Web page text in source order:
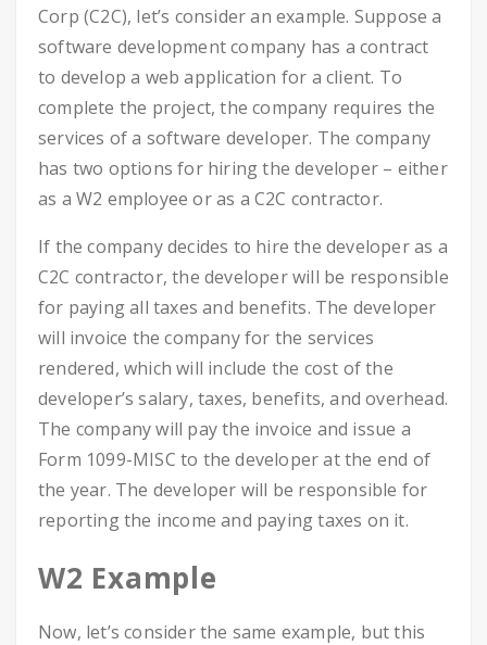
Corp (C2C), let’s consider an example. Suppose a
software development company has a contract
to develop a web application for a client. To
complete the project, the company requires the
services of a software developer. The company
has two options for hiring the developer – either
as a W2 employee or as a C2C contractor.
If the company decides to hire the developer as a
C2C contractor, the developer will be responsible
for paying all taxes and benefits. The developer
will invoice the company for the services
rendered, which will include the cost of the
developer’s salary, taxes, benefits, and overhead.
The company will pay the invoice and issue a
Form 1099-MISC to the developer at the end of
the year. The developer will be responsible for
reporting the income and paying taxes on it.
W2 Example
Now, let’s consider the same example, but this